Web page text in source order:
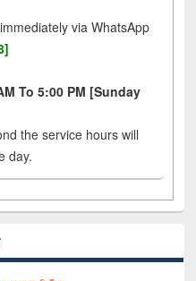
via WhatsApp
To 5:00 PM [Sunday
the service hours will
day.